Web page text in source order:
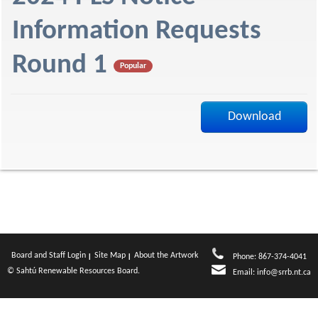
f
Information Requests
Round 1
Popular
Download
Board and Staff Login Site Map
About the Artwork
© Sahtú Renewable Resources Board.
Phone: 867-374-4041
Email: info@srrb.nt.ca